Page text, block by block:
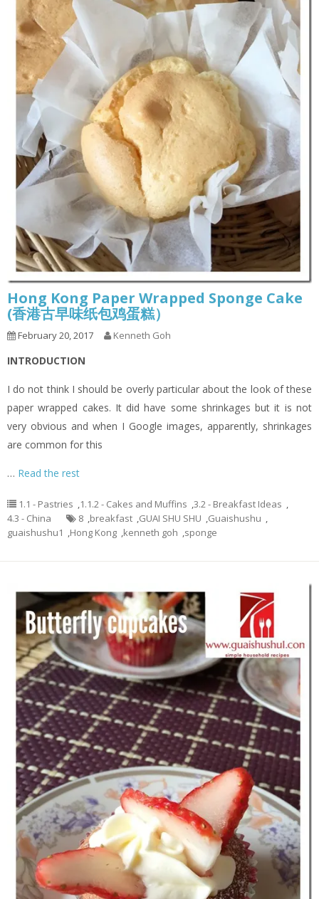
Hong Kong Paper Wrapped Sponge Cake
(香港古早味纸包鸡蛋糕）
February 20, 2017 Kenneth Goh
INTRODUCTION
I do not think I should be overly particular about the look of these
paper wrapped cakes. It did have some shrinkages but it is not
very obvious and when I Google images, apparently, shrinkages
are common for this
… Read the rest
1.1 - Pastries 1.1.2 - Cakes and Muffins 3.2 - Breakfast Ideas
4.3 - China
8 breakfast GUAI SHU SHU Guaishushu
guaishushu1
Hong Kong kenneth goh sponge